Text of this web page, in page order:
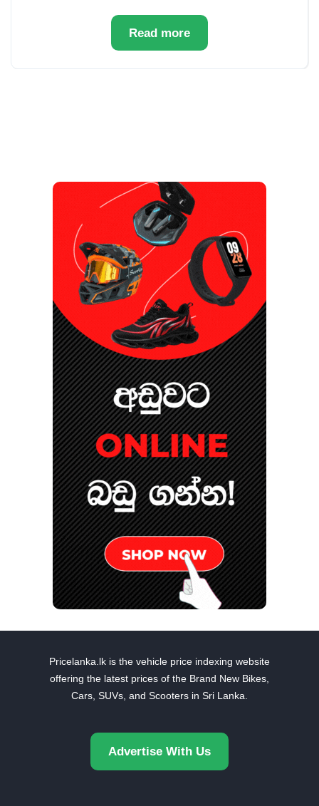
Read more
Pricelanka.lk is the vehicle price indexing website
offering the latest prices of the Brand New Bikes,
Cars, SUVs, and Scooters in Sri Lanka.
Advertise With Us